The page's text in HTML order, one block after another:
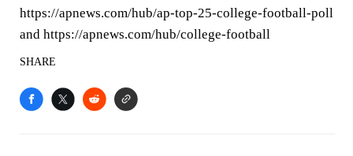
https://apnews.com/hub/ap-top-25-college-football-poll
and https://apnews.com/hub/college-football
SHARE